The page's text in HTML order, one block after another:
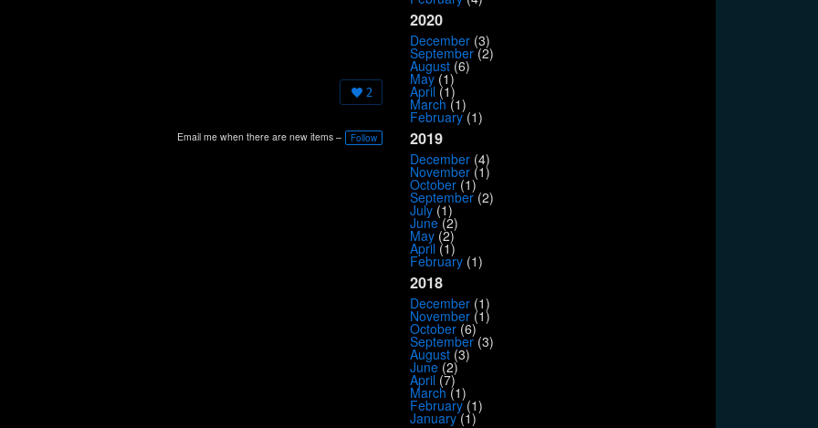
2
Email me when there are new items – Follow
2020
December (3)
September(2)
August (6)
May (1)
April (1)
March (1)
February(1)
2019
December (4)
November (1)
October (1)
September (2)
July (1)
June(2)
May (2)
April (1)
February (1)
2018
December (1)
November (1)
October (6)
September (3)
August (3)
June (2)
April (7)
March (1)
February(1)
January(1)